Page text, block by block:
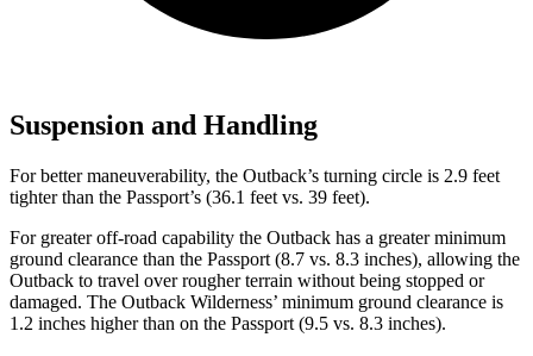
Suspension and Handling
For better maneuverability, the Outback’s turning circle is 2.9 feet
tighter than the Passport’s (36.1 feet vs. 39 feet).
For greater off-road capability the Outback has a greater minimum
ground clearance than the Passport (8.7 vs. 8.3 inches), allowing the
Outback to travel over rougher terrain without being stopped or
damaged. The Outback Wilderness’ minimum ground clearance is
1.2 inches higher than on the Passport (9.5 vs. 8.3 inches).